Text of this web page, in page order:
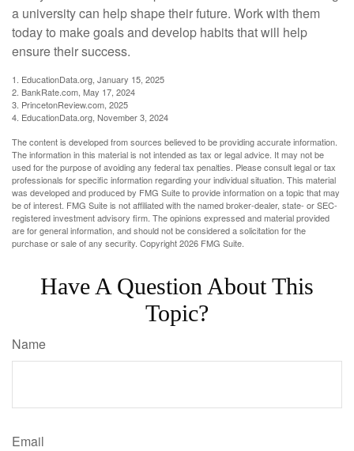
a university can help shape their future. Work with them
today to make goals and develop habits that will help
ensure their success.
1. EducationData.org, January 15, 2025
2. BankRate.com, May 17, 2024
3. PrincetonReview.com, 2025
4. EducationData.org, November 3, 2024
The content is developed from sources believed to be providing accurate information.
The information in this material is not intended as tax or legal advice. It may not be
used for the purpose of avoiding any federal tax penalties. Please consult legal or tax
professionals for specific information regarding your individual situation. This material
was developed and produced by FMG Suite to provide information on a topic that may
be of interest. FMG Suite is not affiliated with the named broker-dealer, state- or SEC-
registered investment advisory firm. The opinions expressed and material provided
are for general information, and should not be considered a solicitation for the
purchase or sale of any security. Copyright2026 FMG Suite.
Have A Question About This
Topic?
Name
Email